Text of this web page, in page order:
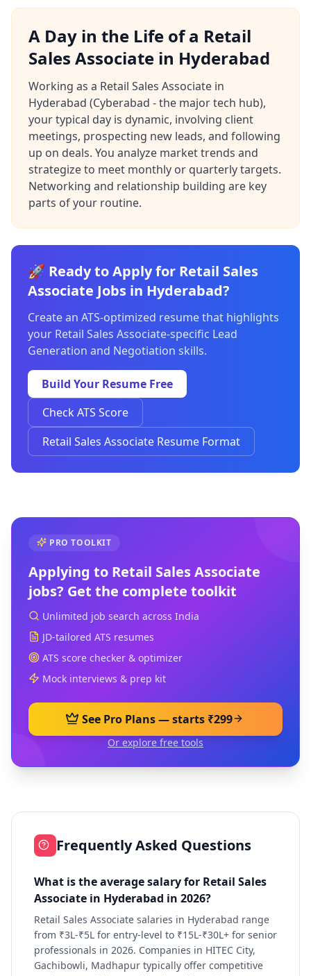
A Day in the Life of a Retail
Sales Associate in Hyderabad
Working as a Retail Sales Associate in
Hyderabad (Cyberabad - the major tech hub),
your typical day is dynamic, involving client
meetings, prospecting new leads, and following
up on deals. You analyze market trends and
strategize to meet monthly or quarterly targets.
Networking and relationship building are key
parts of your routine.
🚀 Ready to Apply for Retail Sales
Associate Jobs in Hyderabad?
Create an ATS-optimized resume that highlights
your Retail Sales Associate-specific Lead
Generation and Negotiation skills.
Build Your Resume Free
Check ATS Score
Retail Sales Associate Resume Format
PRO TOOLKIT
Applying to Retail Sales Associate
jobs? Get the complete toolkit
Unlimited job search across India
JD-tailored ATS resumes
ATS score checker & optimizer
Mock interviews & prep kit
See Pro Plans — starts ₹299
Or explore free tools
Frequently Asked Questions
What is the average salary for Retail Sales
Associate in Hyderabad in 2026?
Retail Sales Associate salaries in Hyderabad range
from ₹3L-₹5L for entry-level to ₹15L-₹30L+ for senior
professionals in 2026. Companies in HITEC City,
Gachibowli, Madhapur typically offer competitive